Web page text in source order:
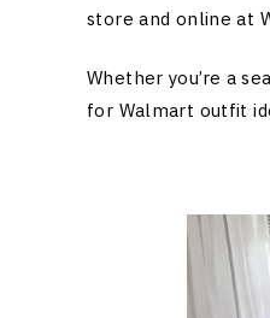
store and online at
Whether you’re a
for Walmart outfit